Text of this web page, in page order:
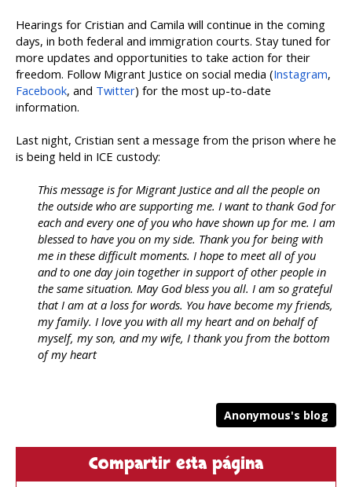
Hearings for Cristian and Camila will continue in the coming
days, in both federal and immigration courts. Stay tuned for
more updates and opportunities to take action for their
freedom. Follow Migrant Justice on social media (Instagram,
Facebook, and Twitter) for the most up-to-date
information.
Last night, Cristian sent a message from the prison where he
is being held in ICE custody:
This message is for Migrant Justice and all the people on
the outside who are supporting me. I want to thank God for
each and every one of you who have shown up for me. I am
blessed to have you on my side. Thank you for being with
me in these difficult moments. I hope to meet all of you
and to one day join together in support of other people in
the same situation. May God bless you all. I am so grateful
that I am at a loss for words. You have become my friends,
my family. I love you with all my heart and on behalf of
myself, my son, and my wife, I thank you from the bottom
of my heart
Anonymous's blog
Compartir esta página